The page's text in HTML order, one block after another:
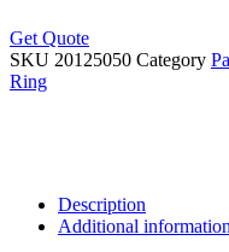
Get Quote
SKU 20125050 Category
Ring
Description
Additional information